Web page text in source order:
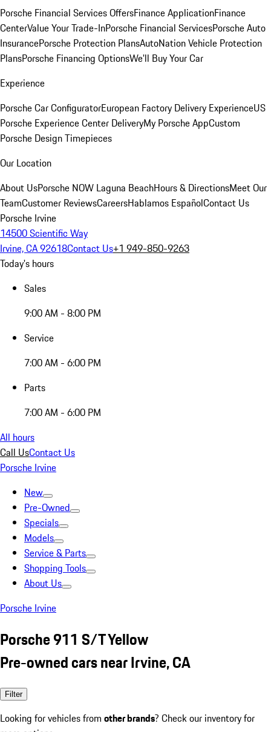
Porsche Financial Services OffersFinance ApplicationFinance
CenterValue Your Trade-InPorsche Financial ServicesPorsche Auto
InsurancePorsche Protection PlansAutoNation Vehicle Protection
PlansPorsche Financing OptionsWe'll Buy Your Car
Experience
Porsche Car ConfiguratorEuropean Factory Delivery ExperienceUS
Porsche Experience Center DeliveryMy Porsche AppCustom
Porsche Design Timepieces
Our Location
About UsPorsche NOW Laguna BeachHours & DirectionsMeet Our
TeamCustomer ReviewsCareersHablamos EspañolContact Us
Porsche Irvine
14500 Scientific Way
Irvine, CA 92618Contact Us+1 949-850-9263
Today's hours
Sales
9:00 AM - 8:00 PM
Service
7:00 AM - 6:00 PM
Parts
7:00 AM - 6:00 PM
All hours
Call UsContact Us
Porsche Irvine
New
Pre-Owned
Specials
Models
Service & Parts
Shopping Tools
About Us
Porsche Irvine
Porsche 911 S/T Yellow
Pre-owned cars near Irvine, CA
Filter
Looking for vehicles from other brands? Check our inventory for